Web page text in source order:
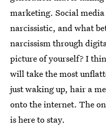
marketing. Social media
narcissistic, and what
narcissism through
picture of yourself? I
will take the most
just waking up, hair a
onto the internet. The
is here to stay.